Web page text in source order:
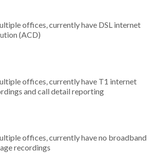
offices, currently have DSL internet
(ACD)
offices, currently have T1 internet
and call detail reporting
offices, currently have no broadband
recordings